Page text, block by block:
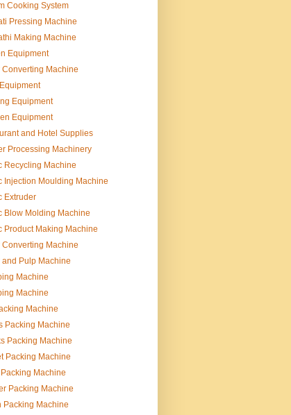
Cooking System
Pressing Machine
Making Machine
Equipment
Converting Machine
Equipment
Equipment
and Hotel Supplies
Processing Machinery
Recycling Machine
Injection Moulding Machine
Extruder
Blow Molding Machine
Product Making Machine
Converting Machine
and Pulp Machine
Machine
Machine
Machine
Packing Machine
Packing Machine
Packing Machine
Machine
Packing Machine
Packing Machine